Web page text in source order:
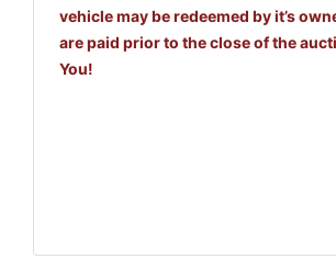
vehicle may be redeemed by it’s
are paid prior to the close of the
You!